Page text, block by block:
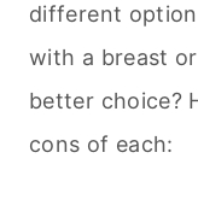
different
with a breast
better choice?
cons of each: